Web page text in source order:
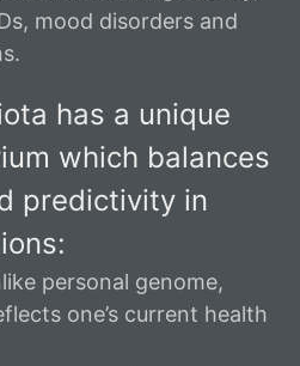
mood disorders and
has a unique
which balances
predictivity in
personal genome,
one’s current health